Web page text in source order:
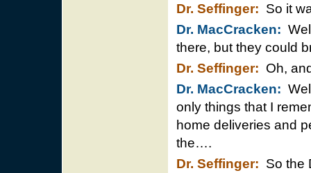
Dr. Seffinger: So it
Dr. MacCracken:
there, but they could
Dr. Seffinger: Oh,
Dr. MacCracken:
only things that I
home deliveries and
the….
Dr. Seffinger: So the